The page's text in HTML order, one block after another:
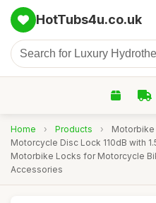
HotTubs4u.co.uk
Home › Products ›
Motorbike
Motorcycle Disc Lock 110dB with
Motorbike Locks for Motorcycle
Accessories